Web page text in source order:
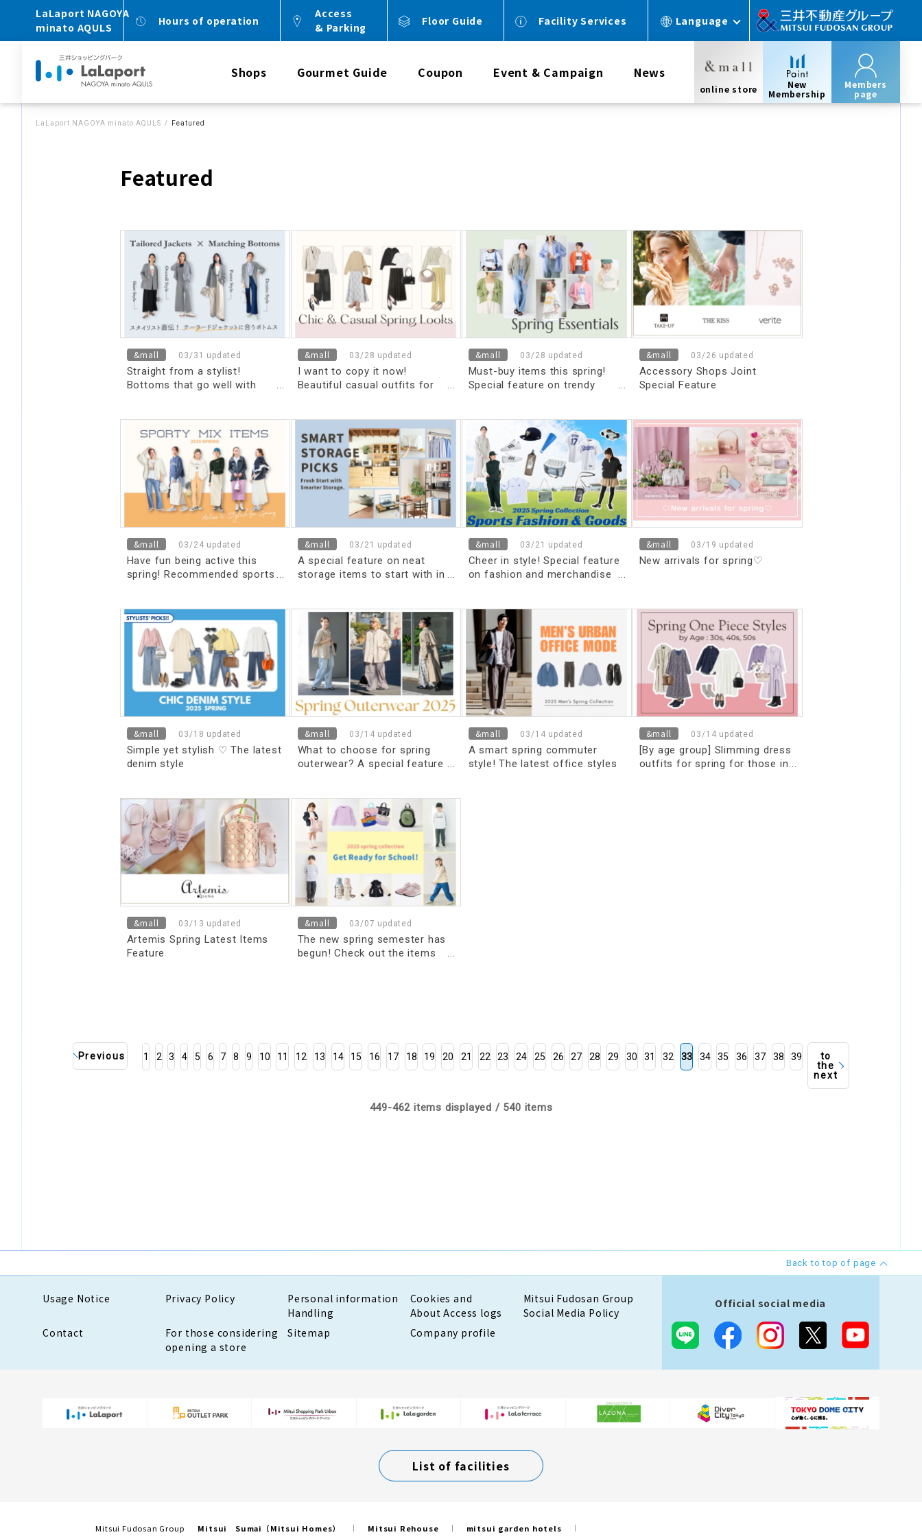
LaLaport NAGOYA
minato AQULS
Hours of operation
Access
& Parking
Floor Guide Facility Services Language
Shops Gourmet Guide Coupon Event & Campaign News
online store
New
Membership
Members
page
LaLaport NAGOYA minato AQULS Featured
Featured
&mall 03/31 updated
Straight from a stylist!
Bottoms that go well with
&mall 03/28 updated
I want to copy it now!
Beautiful casual outfits for
&mall 03/28 updated
Must-buy items this spring!
Special feature on trendy
&mall 03/26 updated
Accessory Shops Joint
Special Feature
&mall 03/24 updated
Have fun being active this
spring! Recommended sports
&mall 03/21 updated
A special feature on neat
storage items to start with in
&mall 03/21 updated
Cheer in style! Special feature
on fashion and merchandise
&mall 03/19 updated
New arrivals for spring♡
&mall 03/18 updated
Simple yet stylish ♡ The latest
denim style
&mall 03/14 updated
What to choose for spring
outerwear? A special feature
&mall 03/14 updated
A smart spring commuter
style! The latest office styles
&mall 03/14 updated
[By age group] Slimming dress
outfits for spring for those in
&mall 03/13 updated
Artemis Spring Latest Items
Feature
&mall 03/07 updated
The new spring semester has
begun! Check out the items
Previous 1 2 3 4 5 6 7 8 9 10 11 12 13 14 15 16 17 18 19 20 21 22 23 24 25 26 27 28 29 30 31 32 33 34 35 36 37 38 39
to
the
next
449-462 items displayed / 540 items
Back to top of page
Usage Notice Privacy Policy
Personal information
Handling
Cookies and
About Access logs
Mitsui Fudosan Group
Social Media Policy
Contact
For those considering
opening a store
Sitemap Company profile
Official social media
List of facilities
Mitsui Fudosan Group Mitsui Sumai（Mitsui Homes） Mitsui Rehouse
mitsui garden hotels